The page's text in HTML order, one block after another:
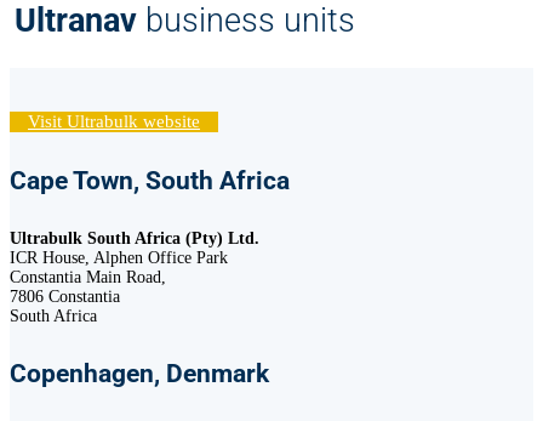
Ultranav business units
Visit Ultrabulk website
Cape Town, South Africa
Ultrabulk South Africa (Pty) Ltd.
ICR House, Alphen Office Park
Constantia Main Road,
7806 Constantia
South Africa
Copenhagen, Denmark